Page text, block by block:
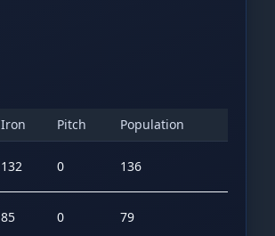
Iron Pitch Population
132 0 136
85 0 79